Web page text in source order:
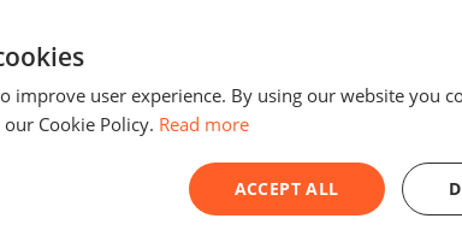
Normand pour une culture maritime
improve user experience. By using our website you
Cookie Policy. Read more
ACCEPT ALL